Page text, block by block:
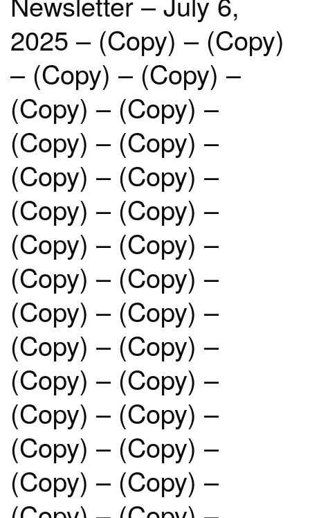
2025 – (Copy) – (Copy)
– (Copy) – (Copy) –
(Copy) – (Copy) –
(Copy) – (Copy) –
(Copy) – (Copy) –
(Copy) – (Copy) –
(Copy) – (Copy) –
(Copy) – (Copy) –
(Copy) – (Copy) –
(Copy) – (Copy) –
(Copy) – (Copy) –
(Copy) – (Copy) –
(Copy) – (Copy) –
(Copy) – (Copy) –